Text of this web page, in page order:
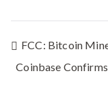
FCC: Bitcoin
Coinbase